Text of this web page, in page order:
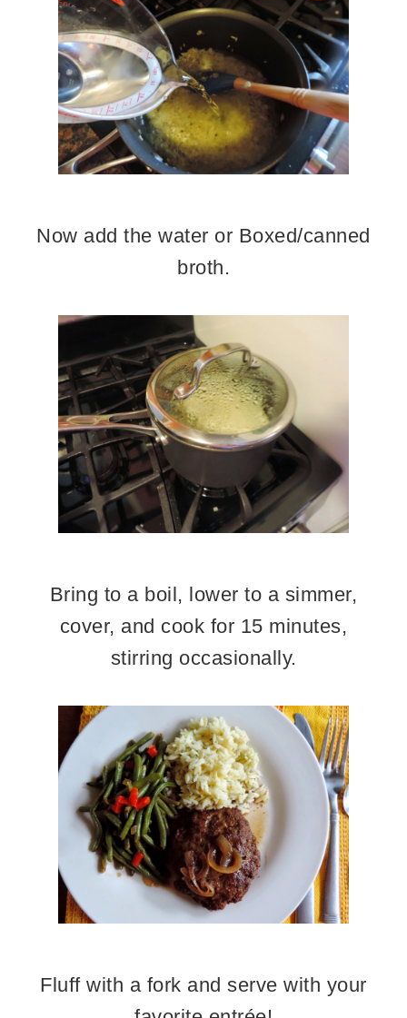
Now add the water or Boxed/canned
broth.
Bring to a boil, lower to a simmer,
cover, and cook for 15 minutes,
stirring occasionally.
Fluff with a fork and serve with your